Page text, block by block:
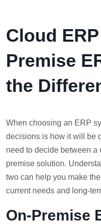
Cloud
Premise
the
When choosing an ERP
decisions is how it will be
need to decide between
premise solution.
two can help you make
current needs and long-
On-Premise